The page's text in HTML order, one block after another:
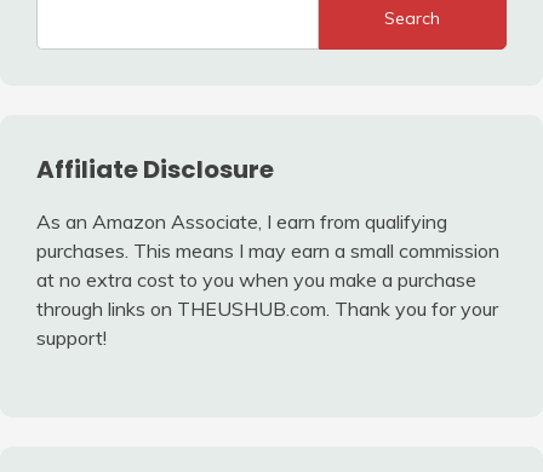
Search
Affiliate Disclosure
As an Amazon Associate, I earn from qualifying
purchases. This means I may earn a small commission
at no extra cost to you when you make a purchase
through links on THEUSHUB.com. Thank you for your
support!